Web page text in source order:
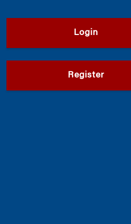
Login
Register